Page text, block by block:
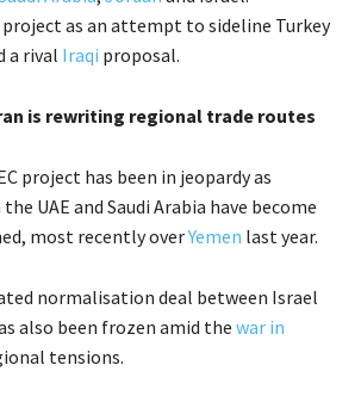
as an attempt to sideline Turkey
a rival Iraqi proposal.
is rewriting regional trade routes
project has been in jeopardy as
UAE and Saudi Arabia have become
most recently overYemen last year.
normalisation deal between Israel
also been frozen amid the war in
tensions.